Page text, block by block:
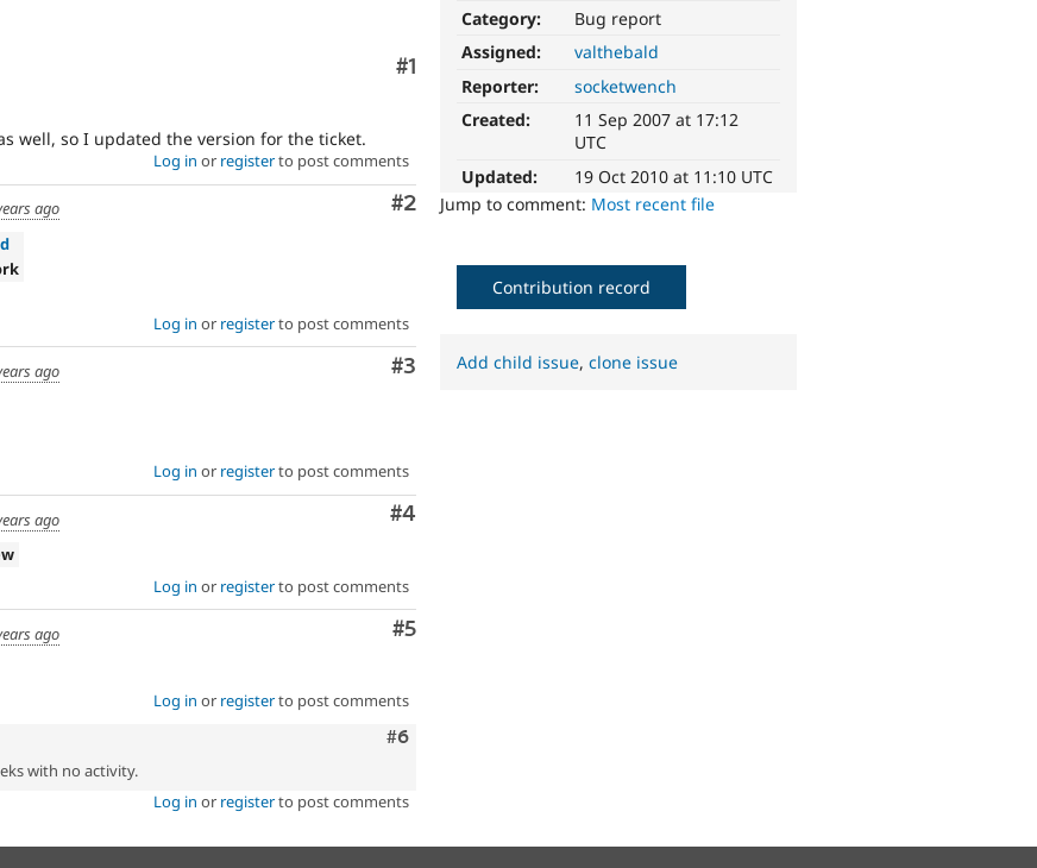
Category:
Bug report
Assigned:
valthebald
Reporter:
socketwench
Created:
11 Sep 2007 at 17:12
UTC
Updated:
19 Oct 2010 at 11:10 UTC
Jump to comment: Most recent file
Comment
#1
well, so I updated the version for the ticket.
Log in or registerto post comments
Comment
#2
ago
Log in or registerto post comments
Comment
#3
ago
Log in or registerto post comments
Comment
#4
ago
Log in or registerto post comments
Comment
#5
ago
Log in or registerto post comments
Comment
#6
with no activity.
Log in or registerto post comments
Contribution record
Add child issue,clone issue